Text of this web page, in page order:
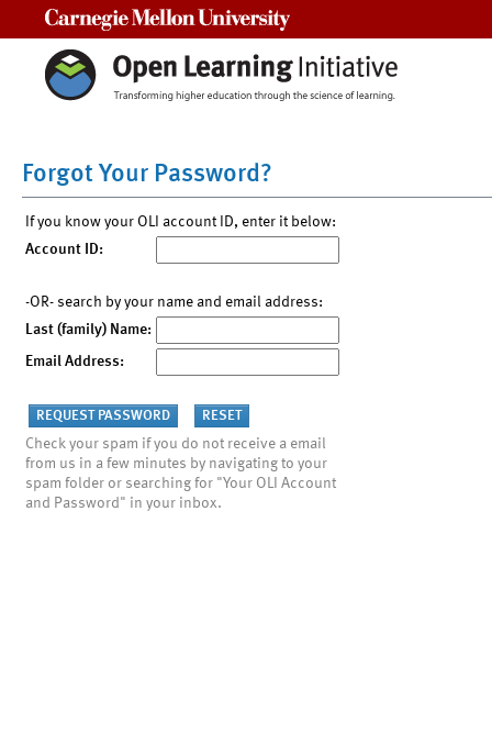
Forgot Your Password?
If you know your OLI account ID, enter it below:
Account ID:
-OR- search by your name and email address:
Last (family) Name:
Email Address:
Check your spam if you do not receive a email
from us in a few minutes by navigating to your
spam folder or searching for "Your OLI Account
and Password" in your inbox.